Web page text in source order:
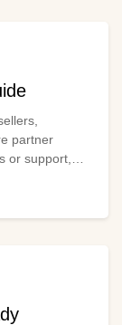
partner
or support,
this